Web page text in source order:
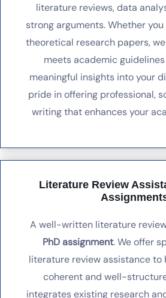
literature reviews, data
strong arguments. Whether
theoretical research papers,
meets academic
meaningful insights into your
pride in offering professional,
writing that enhances your
Literature Review
A well-written literature
PhD assignment. We offer
literature review assistance to
coherent and well-
integrates existing research